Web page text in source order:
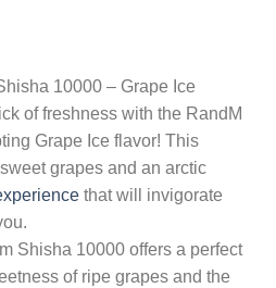
10000 – Grape Ice
of freshness with the RandM
Grape Ice flavor! This
grapes and an arctic
that will invigorate
Shisha 10000 offers a perfect
of ripe grapes and the